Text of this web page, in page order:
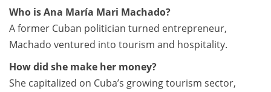
Who is Ana María Mari Machado?
A former Cuban politician turned entrepreneur,
Machado ventured into tourism and hospitality.
How did she make her money?
She capitalized on Cuba’s growing tourism sector,